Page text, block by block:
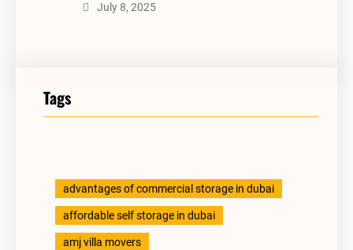
July 8, 2025
Tags
advantages of commercial storage in dubai
affordable self storage in dubai
amj villa movers